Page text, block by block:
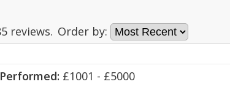
reviews. Order by:
£1001 - £5000